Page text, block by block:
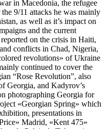
in Macedonia, the refugee
9/11 attacks he was mainly
as well as it’s impact on
and the current
on the crisis in Haiti,
conflicts in Chad, Nigeria,
revolutions» of Ukraine
continued to cover the
“Rose Revolution”, also
Georgia, and Kadyrov’s
photographing Georgia for
«Georgian Spring» which
presentations in
Madrid, «Kent 475»